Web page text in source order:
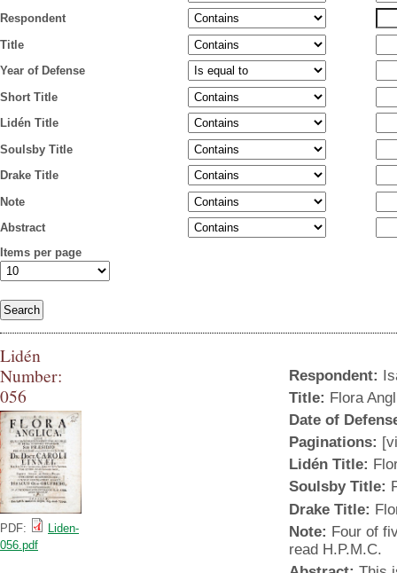
Respondent
Title
Year of Defense
Short Title
Lidén Title
Soulsby Title
Drake Title
Note
Abstract
Items per page
Lidén
Number:
056
Liden-056.jpg
PDF:
Liden-
056.pdf
Respondent:
Title: Flora
Date of
Paginations:
Lidén Title:
Soulsby Title:
Drake Title:
Note: Four of
read H.P.M.C.